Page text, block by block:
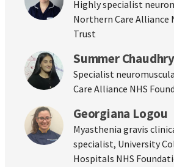
Highly specialist
Northern Care Alliance
Trust
Summer Chaudhry
Specialist
Care Alliance NHS
Georgiana Logou
Myasthenia gravis
specialist, University
Hospitals NHS